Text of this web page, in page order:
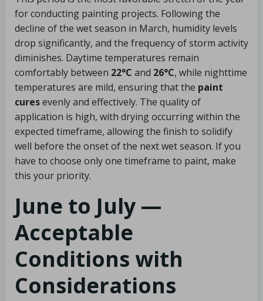
for conducting painting projects. Following the
decline of the wet season in March, humidity levels
drop significantly, and the frequency of storm activity
diminishes. Daytime temperatures remain
comfortably between 22°C and 26°C, while nighttime
temperatures are mild, ensuring that the paint
curesevenly and effectively. The quality of
application is high, with drying occurring within the
expected timeframe, allowing the finish to solidify
well before the onset of the next wet season. If you
have to choose only one timeframe to paint, make
this your priority.
June to July —
Acceptable
Conditions with
Considerations